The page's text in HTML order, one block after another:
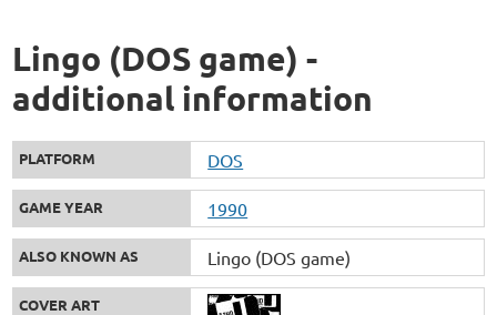
Lingo (DOS game) -
additional information
PLATFORM DOS
GAME YEAR 1990
ALSO KNOWN AS Lingo (DOS game)
COVER ART